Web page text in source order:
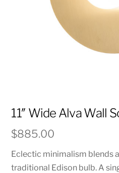
11″ Wide Alva Wall
$885.00
Eclectic minimalism blends
traditional Edison bulb. A